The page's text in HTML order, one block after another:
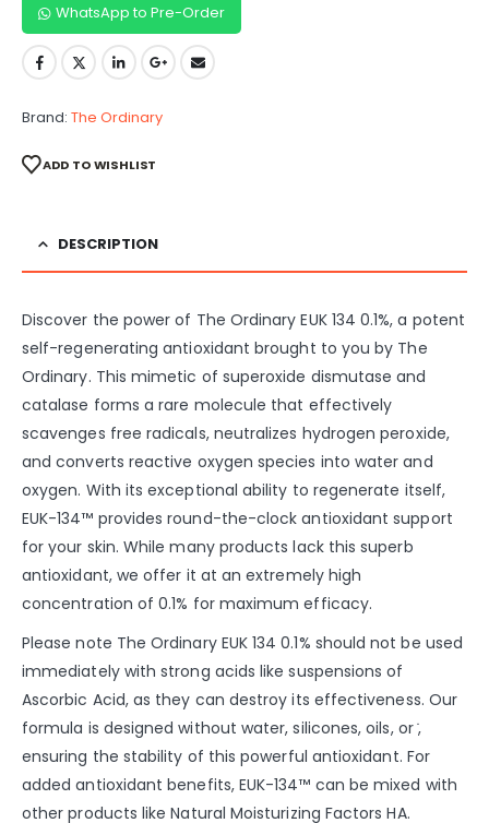
WhatsApp to Pre-Order
Brand: The Ordinary
ADD TO WISHLIST
DESCRIPTION
Discover the power of The Ordinary EUK 134 0.1%, a potent
self-regenerating antioxidant brought to you by The
Ordinary. This mimetic of superoxide dismutase and
catalase forms a rare molecule that effectively
scavenges free radicals, neutralizes hydrogen peroxide,
and converts reactive oxygen species into water and
oxygen. With its exceptional ability to regenerate itself,
EUK-134™ provides round-the-clock antioxidant support
for your skin. While many products lack this superb
antioxidant, we offer it at an extremely high
concentration of 0.1% for maximum efficacy.
Please note The Ordinary EUK 134 0.1% should not be used
immediately with strong acids like suspensions of
Ascorbic Acid, as they can destroy its effectiveness. Our
formula is designed without water, silicones, oils, or ̇,
ensuring the stability of this powerful antioxidant. For
added antioxidant benefits, EUK-134™ can be mixed with
other products like Natural Moisturizing Factors HA.